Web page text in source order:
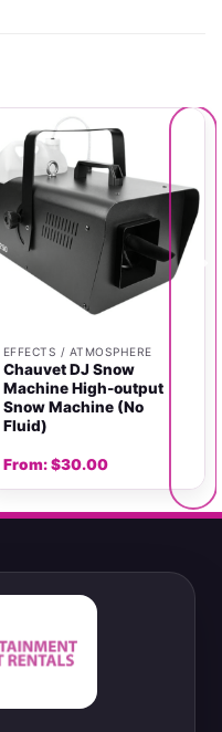
EFFECTS / ATMOSPHERE
Chauvet DJ Snow
Machine High-output
Snow Machine (No
Fluid)
From:$30.00